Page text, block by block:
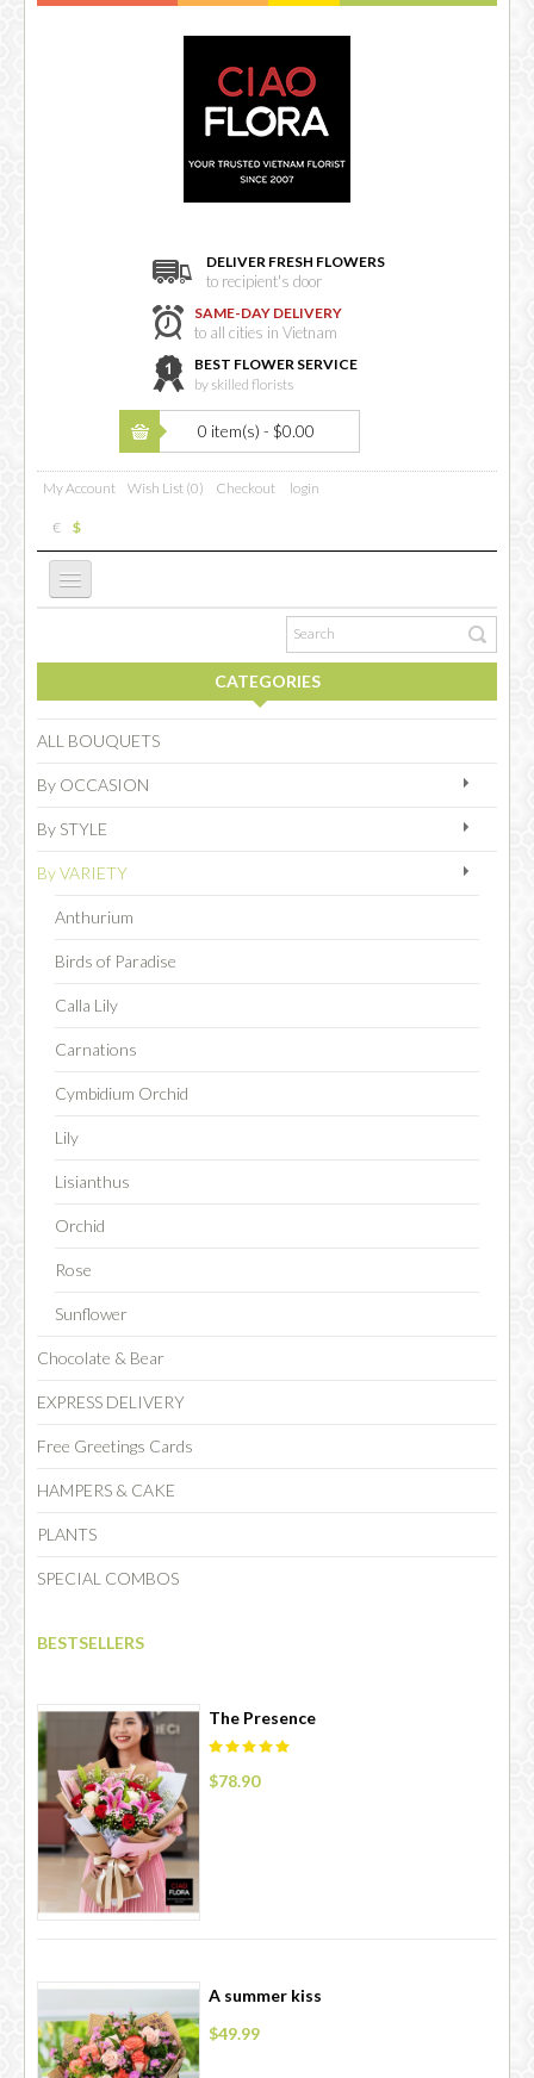
DELIVER FRESH FLOWERS
to recipient's door
SAME-DAY DELIVERY
to all cities in Vietnam
BEST FLOWER SERVICE
by skilled florists
0 item(s) - $0.00
My Account Wish List (0) Checkout login
€ $
NEW WEBSITE
OCCASIONS
SPECIAL COMBOS
CHOCOLATE
CATEGORIES
ALL BOUQUETS
By OCCASION
By STYLE
By VARIETY
Anthurium
Birds of Paradise
Calla Lily
Carnations
Cymbidium Orchid
Lily
Lisianthus
Orchid
Rose
Sunflower
Chocolate & Bear
EXPRESS DELIVERY
Free Greetings Cards
HAMPERS & CAKE
PLANTS
SPECIAL COMBOS
BESTSELLERS
The Presence
$78.90
A summer kiss
$49.99